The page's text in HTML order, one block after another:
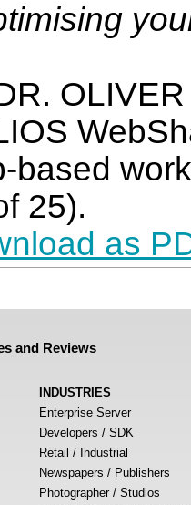
based
25).
as
and Reviews
INDUSTRIES
Enterprise Server
Developers / SDK
Retail / Industrial
Newspapers / Publishers
Photographer / Studios